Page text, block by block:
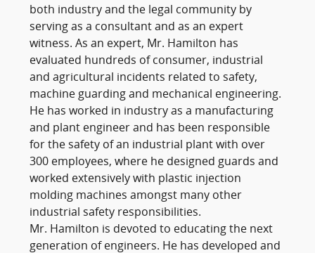
both industry and the legal community by
serving as a consultant and as an expert
witness. As an expert, Mr. Hamilton has
evaluated hundreds of consumer, industrial
and agricultural incidents related to safety,
machine guarding and mechanical engineering.
He has worked in industry as a manufacturing
and plant engineer and has been responsible
for the safety of an industrial plant with over
300 employees, where he designed guards and
worked extensively with plastic injection
molding machines amongst many other
industrial safety responsibilities.
Mr. Hamilton is devoted to educating the next
generation of engineers. He has developed and